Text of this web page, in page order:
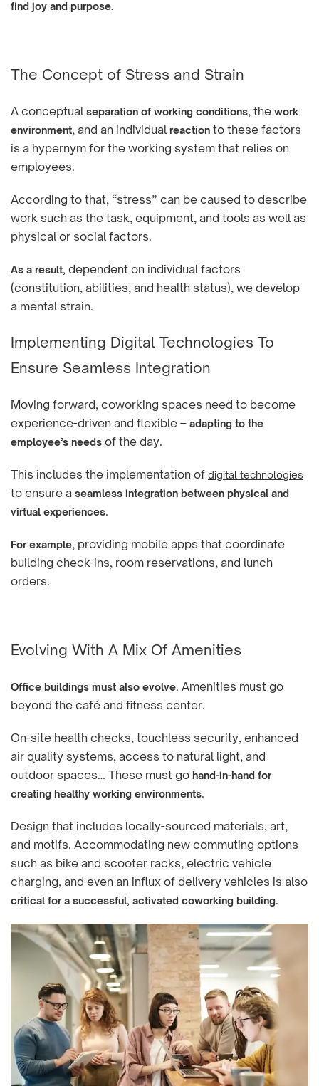
find joy and purpose.
The Concept of Stress and Strain
A conceptual separation of working conditions, the work
environment, and an individual reaction to these factors
is a hypernym for the working system that relies on
employees.
According to that, “stress” can be caused to describe
work such as the task, equipment, and tools as well as
physical or social factors.
As a result, dependent on individual factors
(constitution, abilities, and health status), we develop
a mental strain.
Implementing Digital Technologies To
Ensure Seamless Integration
Moving forward, coworking spaces need to become
experience-driven and flexible – adapting to the
employee’s needs of the day.
This includes the implementation of digital technologies
to ensure a seamless integration between physical and
virtual experiences.
For example, providing mobile apps that coordinate
building check-ins, room reservations, and lunch
orders.
Evolving With A Mix Of Amenities
Office buildings must also evolve. Amenities must go
beyond the café and fitness center.
On-site health checks, touchless security, enhanced
air quality systems, access to natural light, and
outdoor spaces… These must go hand-in-hand for
creating healthy working environments.
Design that includes locally-sourced materials, art,
and motifs. Accommodating new commuting options
such as bike and scooter racks, electric vehicle
charging, and even an influx of delivery vehicles is also
critical for a successful, activated coworking building.